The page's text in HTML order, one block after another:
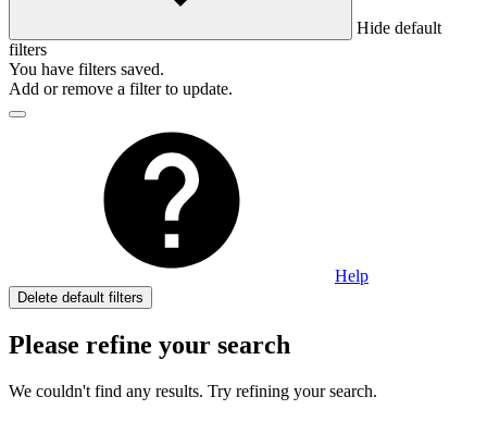
Hide default
filters
You have filters saved.
Add or remove a filter to update.
Help
Delete default filters
Please refine your search
We couldn't find any results. Try refining your search.